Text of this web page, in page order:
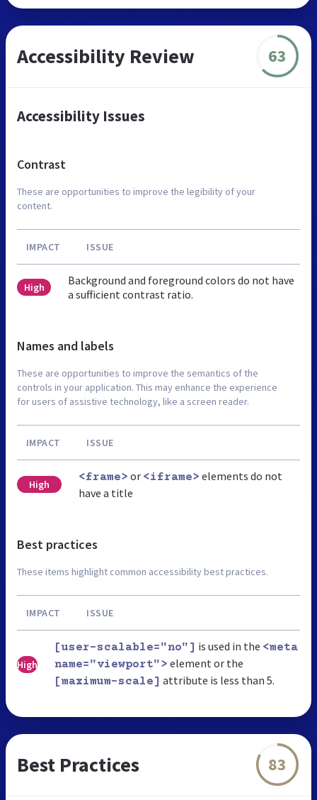
Accessibility Review 63
Accessibility Issues
Contrast
These are opportunities to improve the legibility of your
content.
IMPACT ISSUE
High
Background and foreground colors do not have
a sufficient contrast ratio.
Names and labels
These are opportunities to improve the semantics of the
controls in your application. This may enhance the experience
for users of assistive technology, like a screen reader.
IMPACT ISSUE
High
<frame> or <iframe> elements do not
have a title
Best practices
These items highlight common accessibility best practices.
IMPACT ISSUE
High
[user-scalable="no"] is used in the <meta
name="viewport"> element or the
[maximum-scale] attribute is less than 5.
Best Practices 83